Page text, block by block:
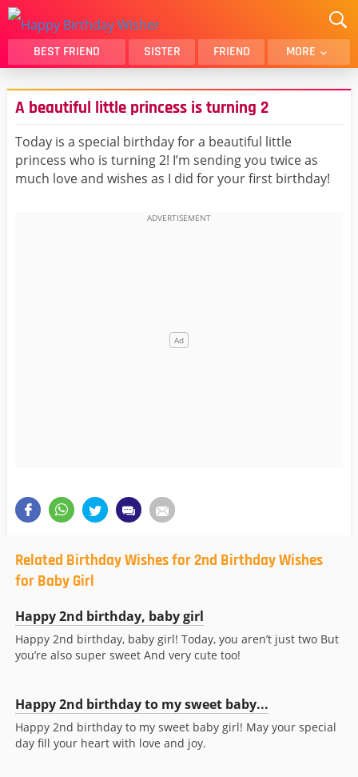
BEST FRIEND SISTER FRIEND MORE
THANK YOU
BROTHER
DAUGHTER
SON
HUSBAND
FUNNY
LOVER
WIFE
A beautiful little princess is turning 2
Today is a special birthday for a beautiful little
princess who is turning 2! I’m sending you twice as
much love and wishes as I did for your first birthday!
Related Birthday Wishes for 2nd Birthday Wishes
for Baby Girl
Happy 2nd birthday, baby girl
Happy 2nd birthday, baby girl! Today, you aren’t just two But
you’re also super sweet And very cute too!
Happy 2nd birthday to my sweet baby...
Happy 2nd birthday to my sweet baby girl! May your special
day fill your heart with love and joy.